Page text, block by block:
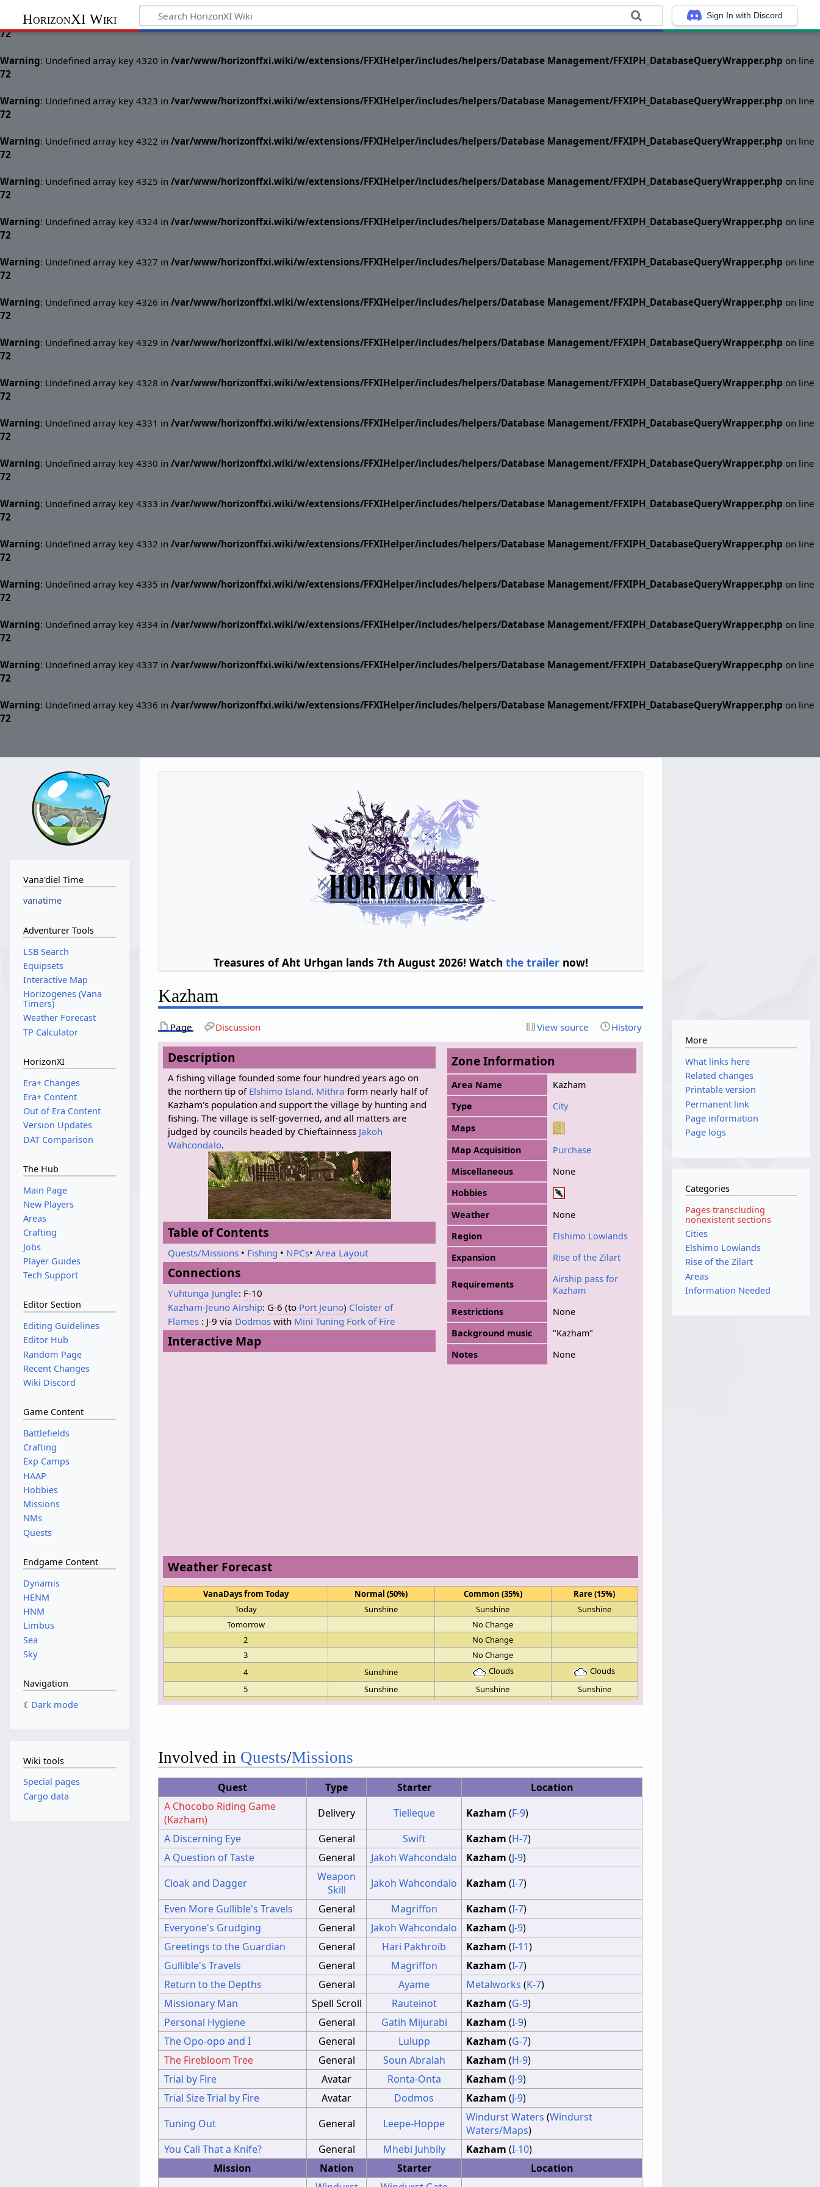
Warning: Undefined array key 4321 in/var/www/horizonffxi.wiki/w/extensions/FFXIHelper/includes/helpers/Database Management/FFXIPH_DatabaseQueryWrapper.php on line
72
Warning: Undefined array key 4320 in /var/www/horizonffxi.wiki/w/extensions/FFXIHelper/includes/helpers/Database Management/FFXIPH_DatabaseQueryWrapper.php on line
72
Warning: Undefined array key 4323 in /var/www/horizonffxi.wiki/w/extensions/FFXIHelper/includes/helpers/Database Management/FFXIPH_DatabaseQueryWrapper.php on line
72
Warning: Undefined array key 4322 in /var/www/horizonffxi.wiki/w/extensions/FFXIHelper/includes/helpers/Database Management/FFXIPH_DatabaseQueryWrapper.php on line
72
Warning: Undefined array key 4325 in /var/www/horizonffxi.wiki/w/extensions/FFXIHelper/includes/helpers/Database Management/FFXIPH_DatabaseQueryWrapper.php on line
72
Warning: Undefined array key 4324 in /var/www/horizonffxi.wiki/w/extensions/FFXIHelper/includes/helpers/Database Management/FFXIPH_DatabaseQueryWrapper.php on line
72
Warning: Undefined array key 4327 in /var/www/horizonffxi.wiki/w/extensions/FFXIHelper/includes/helpers/Database Management/FFXIPH_DatabaseQueryWrapper.php on line
72
Warning: Undefined array key 4326 in /var/www/horizonffxi.wiki/w/extensions/FFXIHelper/includes/helpers/Database Management/FFXIPH_DatabaseQueryWrapper.php on line
72
Warning: Undefined array key 4329 in /var/www/horizonffxi.wiki/w/extensions/FFXIHelper/includes/helpers/Database Management/FFXIPH_DatabaseQueryWrapper.php on line
72
Warning: Undefined array key 4328 in /var/www/horizonffxi.wiki/w/extensions/FFXIHelper/includes/helpers/Database Management/FFXIPH_DatabaseQueryWrapper.php on line
72
Warning: Undefined array key 4331 in /var/www/horizonffxi.wiki/w/extensions/FFXIHelper/includes/helpers/Database Management/FFXIPH_DatabaseQueryWrapper.php on line
72
Warning: Undefined array key 4330 in /var/www/horizonffxi.wiki/w/extensions/FFXIHelper/includes/helpers/Database Management/FFXIPH_DatabaseQueryWrapper.php on line
72
Warning: Undefined array key 4333 in /var/www/horizonffxi.wiki/w/extensions/FFXIHelper/includes/helpers/Database Management/FFXIPH_DatabaseQueryWrapper.php on line
72
Warning: Undefined array key 4332 in /var/www/horizonffxi.wiki/w/extensions/FFXIHelper/includes/helpers/Database Management/FFXIPH_DatabaseQueryWrapper.php on line
72
Warning: Undefined array key 4335 in /var/www/horizonffxi.wiki/w/extensions/FFXIHelper/includes/helpers/Database Management/FFXIPH_DatabaseQueryWrapper.php on line
72
Warning: Undefined array key 4334 in /var/www/horizonffxi.wiki/w/extensions/FFXIHelper/includes/helpers/Database Management/FFXIPH_DatabaseQueryWrapper.php on line
72
Warning: Undefined array key 4337 in /var/www/horizonffxi.wiki/w/extensions/FFXIHelper/includes/helpers/Database Management/FFXIPH_DatabaseQueryWrapper.php on line
72
Warning: Undefined array key 4336 in /var/www/horizonffxi.wiki/w/extensions/FFXIHelper/includes/helpers/Database Management/FFXIPH_DatabaseQueryWrapper.php on line
72
Sign In with Discord
HorizonXI Wiki
Treasures of Aht Urhgan lands 7th August 2026! Watch the trailernow!
Kazham
Page Discussion View source History
Description
A fishing village founded some four hundred years ago on
the northern tip of Elshimo Island. Mithra form nearly half of
Kazham's population and support the village by hunting and
fishing. The village is self-governed, and all matters are
judged by councils headed by Chieftainness Jakoh
Wahcondalo.
Table of Contents
Quests/Missions • Fishing • NPCs•Area Layout
Connections
Yuhtunga Jungle: F-10
Kazham-Jeuno Airship: G-6 (to Port Jeuno) Cloister of
Flames : J-9 via Dodmos with Mini Tuning Fork of Fire
Interactive Map
Zone Information
Area Name
Kazham
Type
City
Maps
Map Acquisition
Purchase
Miscellaneous
None
Hobbies
Weather
None
Region
Elshimo Lowlands
Expansion
Rise of the Zilart
Requirements
Airship pass for
Kazham
Restrictions
None
Background music
"Kazham"
Notes
None
Weather Forecast
VanaDays from Today Normal (50%) Common (35%)
Rare (15%)
Today
Sunshine Sunshine
Sunshine
Tomorrow
No Change
2
No Change
3
No Change
4
Sunshine Clouds
Clouds
5
Sunshine Sunshine
Sunshine
6
No Change
9
10
No Change
11
No Change
12
No Change
13
No Change
14
No Change
No Change
Involved in Quests/Missions
Quest Type Starter
Location
A Chocobo Riding Game
(Kazham)
Delivery Tielleque Kazham (F-9)
A Discerning Eye
General Swift Kazham (H-7)
A Question of Taste
General Jakoh Wahcondalo Kazham (J-9)
Cloak and Dagger
Weapon
Skill
Jakoh Wahcondalo Kazham (I-7)
Even More Gullible's Travels
General Magriffon Kazham (I-7)
Everyone's Grudging
General Jakoh Wahcondalo Kazham (J-9)
Greetings to the Guardian
General Hari Pakhroib Kazham (I-11)
Gullible's Travels
General Magriffon Kazham (I-7)
Return to the Depths
General Ayame Metalworks (K-7)
Missionary Man
Spell Scroll Rauteinot Kazham (G-9)
Personal Hygiene
General Gatih Mijurabi Kazham (I-9)
The Opo-opo and I
General Lulupp Kazham (G-7)
The Firebloom Tree
General Soun Abralah Kazham (H-9)
Trial by Fire
Avatar Ronta-Onta Kazham (J-9)
Trial Size Trial by Fire
Avatar Dodmos Kazham (J-9)
Tuning Out
General Leepe-Hoppe Windurst Waters (Windurst
Waters/Maps)
You Call That a Knife?
General Mhebi Juhbily Kazham (I-10)
Mission
Nation Starter
Location
Vana'diel Time
vanatime
Adventurer Tools
LSB Search
Equipsets
Interactive Map
Horizogenes (Vana
Timers)
Weather Forecast
TP Calculator
HorizonXI
Era+ Changes
Era+ Content
Out of Era Content
Version Updates
DAT Comparison
The Hub
Main Page
New Players
Areas
Crafting
Jobs
Player Guides
Tech Support
Editor Section
Editing Guidelines
Editor Hub
Random Page
Recent Changes
Wiki Discord
Game Content
Battlefields
Crafting
Exp Camps
HAAP
Hobbies
Missions
NMs
Quests
Endgame Content
Dynamis
HENM
HNM
Limbus
Sea
Sky
Navigation
Dark mode
Wiki tools
Special pages
Cargo data
More
What links here
Related changes
Printable version
Permanent link
Page information
Page logs
Categories
Pages transcluding
nonexistent sections
Cities
Elshimo Lowlands
Rise of the Zilart
Areas
Information Needed